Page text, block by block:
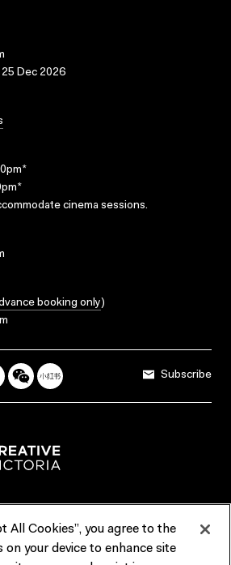
Dec 2026
cinema sessions.
booking only)
Subscribe
Reports & Policies
All Cookies”, you agree to the
your device to enhance site